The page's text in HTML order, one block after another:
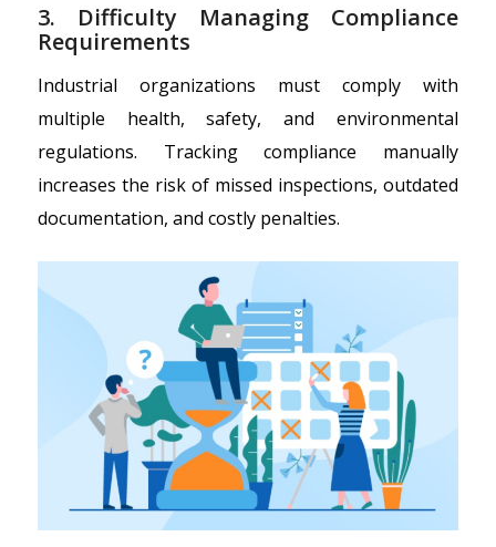
3. Difficulty Managing Compliance
Requirements
Industrial organizations must comply with
multiple health, safety, and environmental
regulations. Tracking compliance manually
increases the risk of missed inspections, outdated
documentation, and costly penalties.